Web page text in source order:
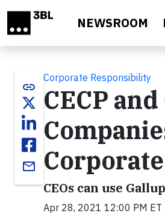
NEWSROOM
link
email
Corporate Responsibility
CECP
CEOs can use
Apr 28, 2021 12:00 PM ET